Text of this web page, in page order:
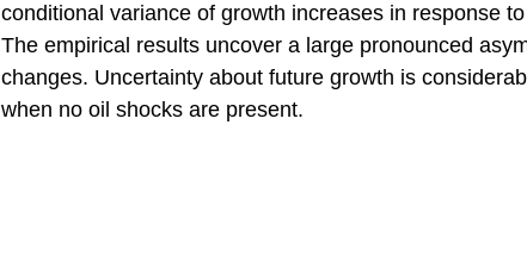
conditional variance of growth increases in response
The empirical results uncover a large pronounced
changes. Uncertainty about future growth is
when no oil shocks are present.